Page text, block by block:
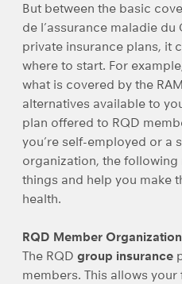
But between the basic
de l’assurance maladie du
private insurance plans, it
where to start. For
what is covered by the
alternatives available to
plan offered to RQD
you’re self-employed or a
organization, the
things and help you make
health.
RQD Member
The RQD group insurance
members. This allows